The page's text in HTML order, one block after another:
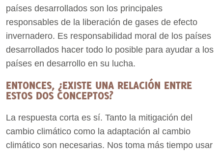
países desarrollados son los principales
responsables de la liberación de gases de efecto
invernadero. Es responsabilidad moral de los países
desarrollados hacer todo lo posible para ayudar a los
países en desarrollo en su lucha.
ENTONCES, ¿EXISTE UNA RELACIÓN ENTRE
ESTOS DOS CONCEPTOS?
La respuesta corta es sí. Tanto la mitigación del
cambio climático como la adaptación al cambio
climático son necesarias. Nos toma más tiempo usar